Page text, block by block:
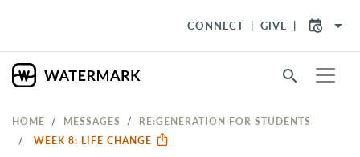
CONNECT GIVE arrow_drop_down
search
HOME MESSAGES
RE:GENERATION FOR STUDENTS
WEEK 8: LIFE CHANGE